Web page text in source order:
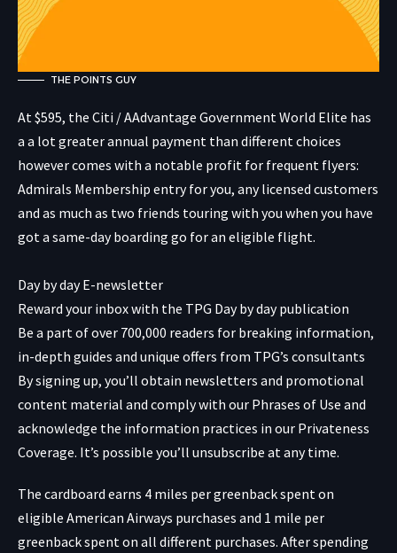
THE POINTS GUY
At $595, the Citi / AAdvantage Government World Elite has
a a lot greater annual payment than different choices
however comes with a notable profit for frequent flyers:
Admirals Membership entry for you, any licensed customers
and as much as two friends touring with you when you have
got a same-day boarding go for an eligible flight.
Day by day E-newsletter
Reward your inbox with the TPG Day by day publication
Be a part of over 700,000 readers for breaking information,
in-depth guides and unique offers from TPG’s consultants
By signing up, you’ll obtain newsletters and promotional
content material and comply with our Phrases of Use and
acknowledge the information practices in our Privateness
Coverage. It’s possible you’ll unsubscribe at any time.
The cardboard earns 4 miles per greenback spent on
eligible American Airways purchases and 1 mile per
greenback spent on all different purchases. After spending